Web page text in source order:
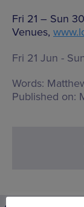
Fri 21 – Sun
Venues,
Fri 21 Jun -
Words:
Published on: